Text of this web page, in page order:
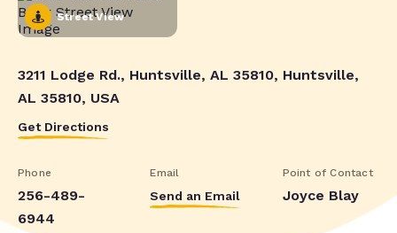
Street View
3211 Lodge Rd., Huntsville, AL 35810, Huntsville,
AL 35810, USA
Get Directions
Phone
256-489-
6944
Email
Send an Email
Point of Contact
Joyce Blay